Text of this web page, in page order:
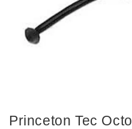
Princeton Tec